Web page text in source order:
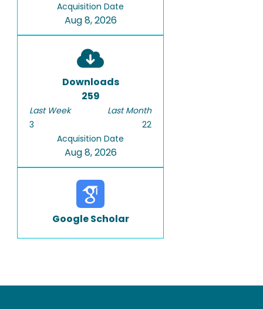
Acquisition Date
Aug 8, 2026
Downloads
259
Last Week
3
Last Month
22
Acquisition Date
Aug 8, 2026
Google Scholar